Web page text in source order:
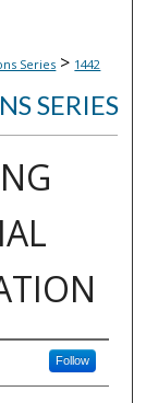
Series > 1442
SERIES
Follow